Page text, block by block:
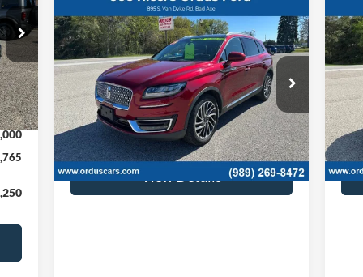
Int.
2019Lincoln Nautilus
Reserve AWD 4dr SUV
Special Offer
Price Drop
VIN:2LMPJ8L94KBL21481Stock:P1339T
105,342 mi Ext. Int.
$16,995
ORDUS PRICE:
Less
Retail Price:
$16,995
View Details
Compare Vehicle
4dr